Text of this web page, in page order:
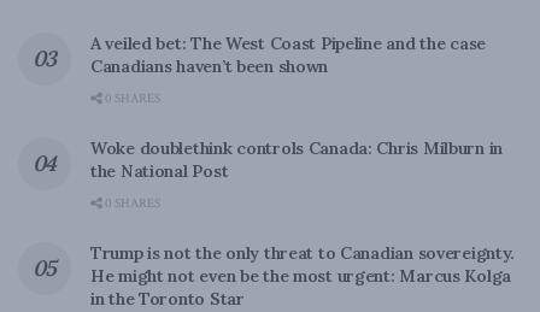
A veiled bet: The West Coast Pipeline and the case
Canadians haven’t been shown
0 SHARES
Woke doublethink controls Canada: Chris Milburn in
the National Post
0 SHARES
Trump is not the only threat to Canadian sovereignty.
He might not even be the most urgent: Marcus Kolga
in the Toronto Star